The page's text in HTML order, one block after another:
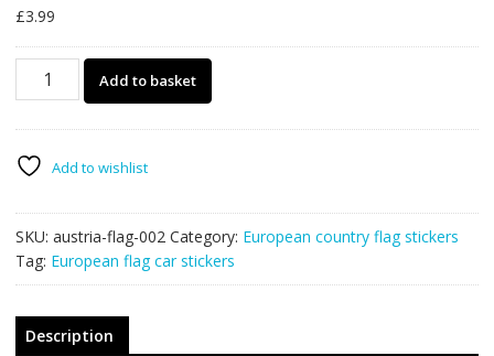
£3.99
Austria
quantity
Add to basket
Add to wishlist
SKU: austria-flag-002 Category: European country flag stickers
Tag: European flag car stickers
Description